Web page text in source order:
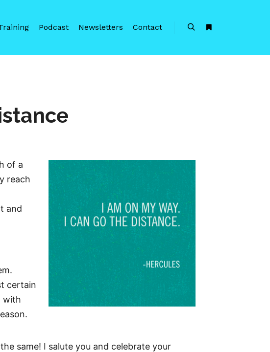
Podcast Newsletters Contact
of a
reach
and
certain
with
same! I salute you and celebrate your